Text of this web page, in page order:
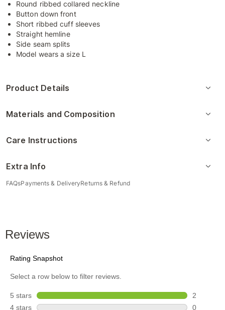
Round ribbed collared neckline
Button down front
Short ribbed cuff sleeves
Straight hemline
Side seam splits
Model wears a size L
Product Details
Materials and Composition
Care Instructions
Extra Info
FAQsPayments & DeliveryReturns & Refund